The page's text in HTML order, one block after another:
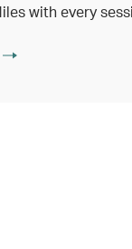
with every